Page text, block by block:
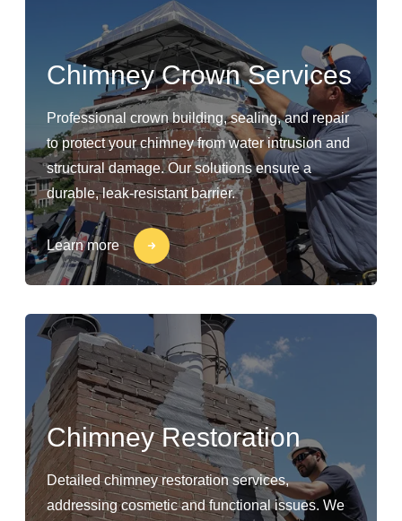
Chimney Crown Services
Professional crown building, sealing, and repair
to protect your chimney from water intrusion and
structural damage. Our solutions ensure a
durable, leak-resistant barrier.
Learn more
Chimney Restoration
Detailed chimney restoration services,
addressing cosmetic and functional issues. We